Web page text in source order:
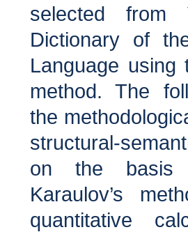
selected from
Dictionary of
Language using
method. The
the
structural-
on the basis
Karaulov’s
quantitative